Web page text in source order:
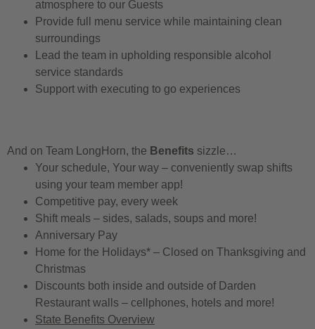
atmosphere to our Guests
Provide full menu service while maintaining clean
surroundings
Lead the team in upholding responsible alcohol
service standards
Support with executing to go experiences
And on Team LongHorn, the Benefits sizzle…
Your schedule, Your way – conveniently swap shifts
using your team member app!
Competitive pay, every week
Shift meals – sides, salads, soups and more!
Anniversary Pay
Home for the Holidays* – Closed on Thanksgiving and
Christmas
Discounts both inside and outside of Darden
Restaurant walls – cellphones, hotels and more!
State Benefits Overview